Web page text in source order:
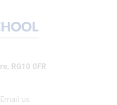
RG10 0FR
Email us